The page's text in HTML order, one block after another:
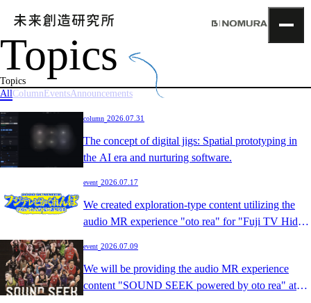
TOP
Topics
Project
NOMLAB
Creative Lab.
Contact
Topics
Topics
AllColumn EventsAnnouncements
column 2026.07.31
The concept of digital jigs: Spatial prototyping in
the AI era and nurturing software.
event 2026.07.17
We created exploration-type content utilizing the
audio MR experience "oto rea" for "Fuji TV Hide
Extracurricular Lesson~".
event 2026.07.09
We will be providing the audio MR experience
content "SOUND SEEK powered by oto rea" at